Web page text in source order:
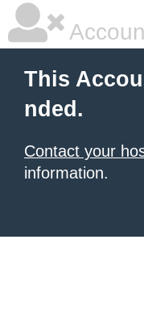
This
nded.
Contact your
information.